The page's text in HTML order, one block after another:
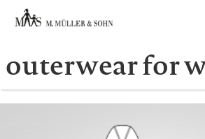
outerwear for